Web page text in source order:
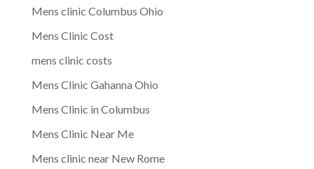
Mens clinic Columbus Ohio
Mens Clinic Cost
mens clinic costs
Mens Clinic Gahanna Ohio
Mens Clinic in Columbus
Mens Clinic Near Me
Mens clinic near New Rome